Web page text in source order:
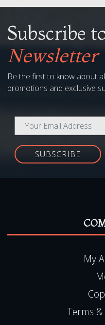
Subscribe
Newsletter
Be the first to know about
promotions and exclusive
SUBSCRIBE
My
Terms